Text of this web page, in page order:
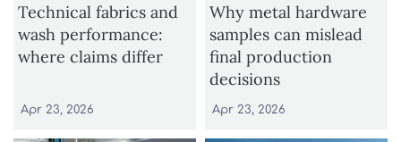
Technical fabrics and
wash performance:
where claims differ
Apr 23, 2026
Why metal hardware
samples can mislead
final production
decisions
Apr 23, 2026